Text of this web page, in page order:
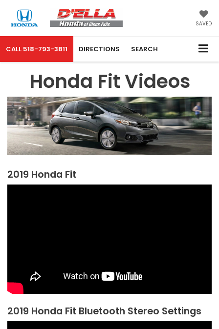
SAVED
CALL 518-793-3811 DIRECTIONS SEARCH
Honda Fit Videos
2019 Honda Fit
2019 Honda Fit Bluetooth Stereo Settings